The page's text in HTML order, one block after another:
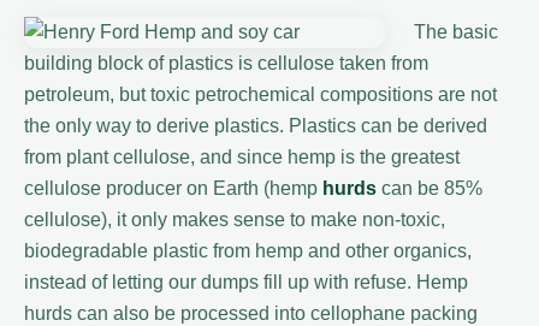
The basic
building block of plastics is cellulose taken from
petroleum, but toxic petrochemical compositions are not
the only way to derive plastics. Plastics can be derived
from plant cellulose, and since hemp is the greatest
cellulose producer on Earth (hemp hurds can be 85%
cellulose), it only makes sense to make non-toxic,
biodegradable plastic from hemp and other organics,
instead of letting our dumps fill up with refuse. Hemp
hurds can also be processed into cellophane packing